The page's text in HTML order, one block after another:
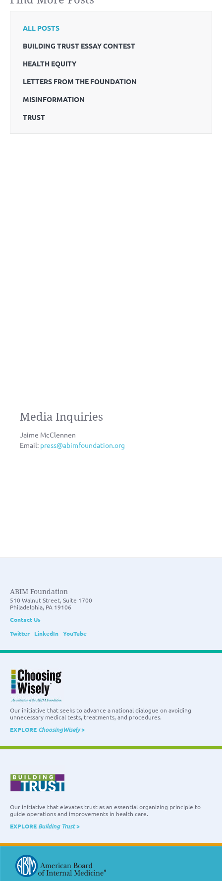
ALL POSTS
BUILDING TRUST ESSAY CONTEST
HEALTH EQUITY
LETTERS FROM THE FOUNDATION
MISINFORMATION
TRUST
Media Inquiries
Jaime McClennen
Email: press@abimfoundation.org
ABIM Foundation
510 Walnut Street, Suite 1700
Philadelphia, PA 19106
Contact Us
Twitter
LinkedIn YouTube
Our initiative that seeks to advance a national dialogue on avoiding
unnecessary medical tests, treatments, and procedures.
EXPLORE ChoosingWisely>
Our initiative that elevates trust as an essential organizing principle to
guide operations and improvements in health care.
EXPLORE Building Trust>